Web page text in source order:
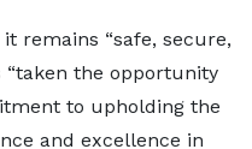
remains “safe, secure,
the opportunity
to upholding the
and excellence in